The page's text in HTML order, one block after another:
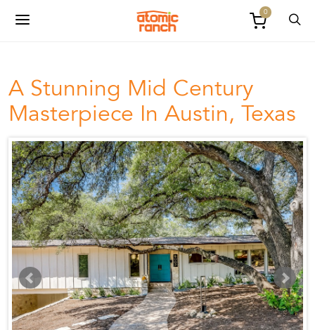
0
A Stunning Mid Century
Masterpiece In Austin, Texas